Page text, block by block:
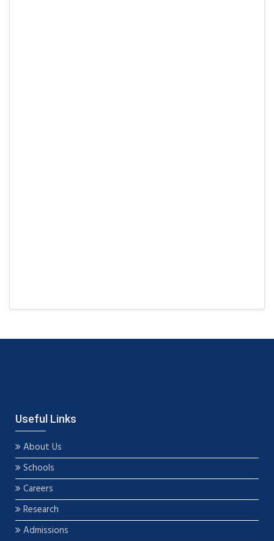
Useful Links
About Us
Schools
Careers
Research
Admissions